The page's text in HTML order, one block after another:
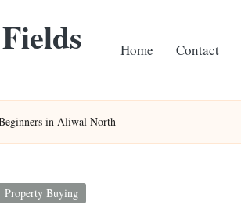
Home Contact
in Aliwal North
Property Buying